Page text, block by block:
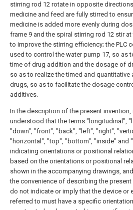
stirring rod 12 rotate in opposite
medicine and feed are fully stirred to
medicine is added more evenly during
frame 9 and the spiral stirring rod 12 stir
to improve the stirring efficiency; the PLC
used to control the water pump 17, so as
time of drug addition and the dosage of
so as to realize the timed and
drugs, so as to facilitate the dosage
additives.
In the description of the present
understood that the terms "longitudinal",
"down", "front", "back", "left", "right",
"horizontal", "top", "bottom", "inside" and
indicating orientations or positional
based on the orientations or positional
shown in the accompanying drawings,
the convenience of describing the present
do not indicate or imply that the device or
referred to must have a specific